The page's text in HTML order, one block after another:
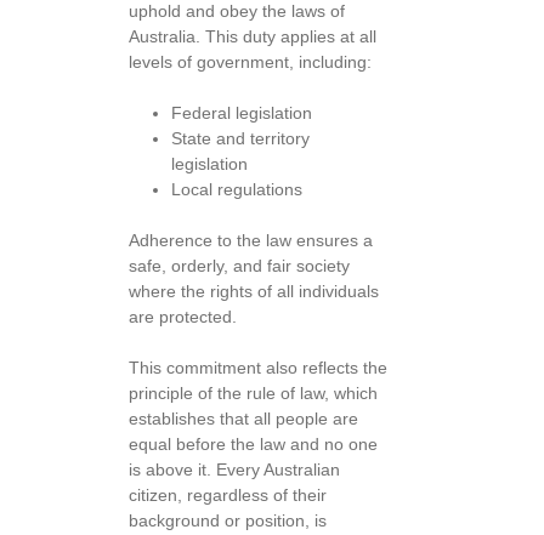
uphold and obey the laws of
Australia. This duty applies at all
levels of government, including:
Federal legislation
State and territory
legislation
Local regulations
Adherence to the law ensures a
safe, orderly, and fair society
where the rights of all individuals
are protected.
This commitment also reflects the
principle of the rule of law, which
establishes that all people are
equal before the law and no one
is above it. Every Australian
citizen, regardless of their
background or position, is